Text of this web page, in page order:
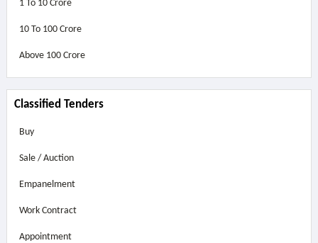
1 To 10 Crore
10 To 100 Crore
Above 100 Crore
Classified Tenders
Buy
Sale / Auction
Empanelment
Work Contract
Appointment